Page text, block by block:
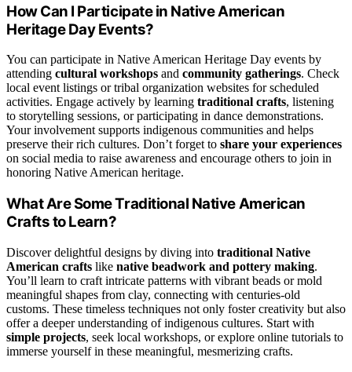
How Can I Participate in Native American
Heritage Day Events?
You can participate in Native American Heritage Day events by
attending cultural workshops and community gatherings. Check
local event listings or tribal organization websites for scheduled
activities. Engage actively by learning traditional crafts, listening
to storytelling sessions, or participating in dance demonstrations.
Your involvement supports indigenous communities and helps
preserve their rich cultures. Don’t forget to share your experiences
on social media to raise awareness and encourage others to join in
honoring Native American heritage.
What Are Some Traditional Native American
Crafts to Learn?
Discover delightful designs by diving into traditional Native
American crafts like native beadwork and pottery making.
You’ll learn to craft intricate patterns with vibrant beads or mold
meaningful shapes from clay, connecting with centuries-old
customs. These timeless techniques not only foster creativity but also
offer a deeper understanding of indigenous cultures. Start with
simple projects, seek local workshops, or explore online tutorials to
immerse yourself in these meaningful, mesmerizing crafts.